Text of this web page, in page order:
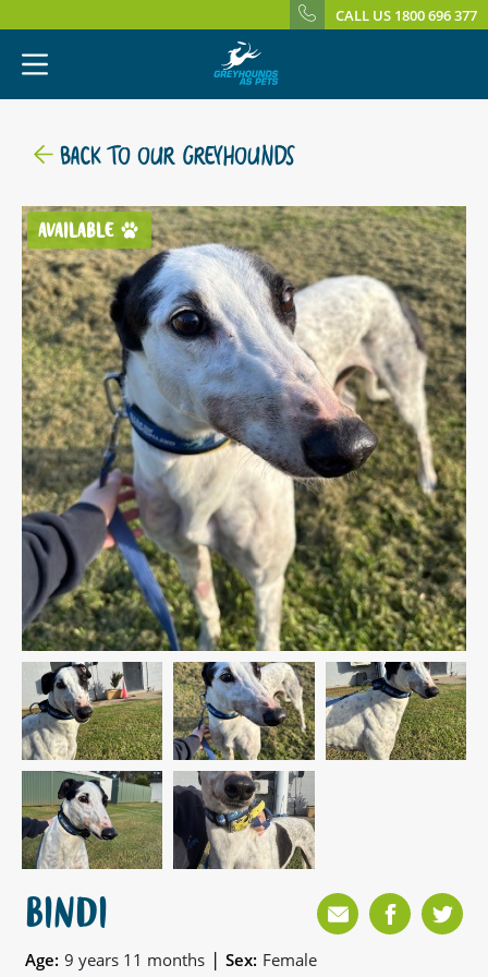
CALL US 1800 696 377
BACK TO OUR GREYHOUNDS
AVAILABLE
BINDI
Age: 9 years 11 months | Sex: Female